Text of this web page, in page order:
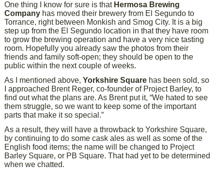
One thing I know for sure is that Hermosa Brewing
Company has moved their brewery from El Segundo to
Torrance, right between Monkish and Smog City. It is a big
step up from the El Segundo location in that they have room
to grow the brewing operation and have a very nice tasting
room. Hopefully you already saw the photos from their
friends and family soft-open; they should be open to the
public within the next couple of weeks.
As I mentioned above,Yorkshire Square has been sold, so
I approached Brent Reger, co-founder of Project Barley, to
find out what the plans are. As Brent put it, “We hated to see
them struggle, so we want to keep some of the important
parts that make it so special.”
As a result, they will have a throwback to Yorkshire Square,
by continuing to do some cask ales as well as some of the
English food items; the name will be changed to Project
Barley Square, or PB Square. That had yet to be determined
when we chatted.